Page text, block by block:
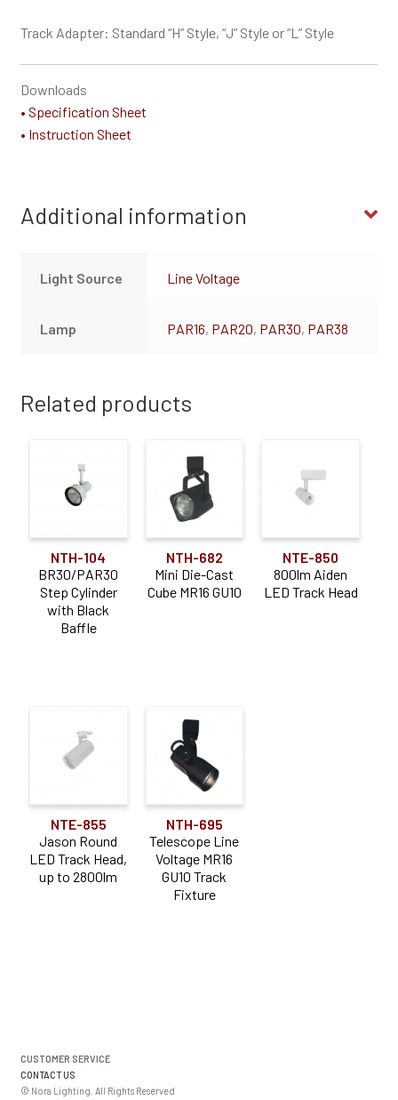
Track Adapter: Standard “H” Style, “J” Style or “L” Style
Downloads
• Specification Sheet
• Instruction Sheet
Additional information
Light Source Line Voltage
Lamp PAR16, PAR20, PAR30, PAR38
Related products
NTH-104
BR30/PAR30
Step Cylinder
with Black
Baffle
NTH-682
Mini Die-Cast
Cube MR16 GU10
NTE-850
800lm Aiden
LED Track Head
NTE-855
Jason Round
LED Track Head,
up to 2800lm
NTH-695
Telescope Line
Voltage MR16
GU10 Track
Fixture
CUSTOMER SERVICE
CONTACT US
© Nora Lighting. All Rights Reserved